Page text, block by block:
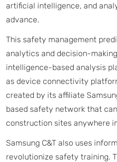
artificial intelligence, and
advance.
This safety management
analytics and decision-
intelligence-based analysis
as device connectivity
created by its affiliate
based safety network that
construction sites anywhere
Samsung C&T also uses
revolutionize safety training.